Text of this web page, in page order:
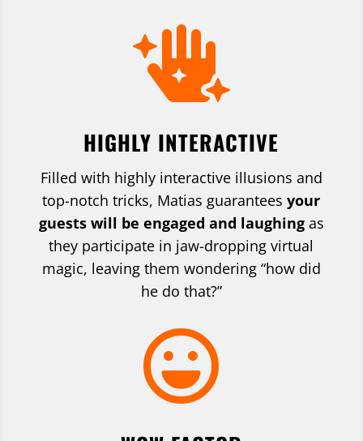

HIGHLY INTERACTIVE
Filled with highly interactive illusions and
top-notch tricks, Matias guaranteesyour
guests will be engaged and laughingas
they participate in jaw-dropping virtual
magic, leaving them wondering “how did
he do that?”
